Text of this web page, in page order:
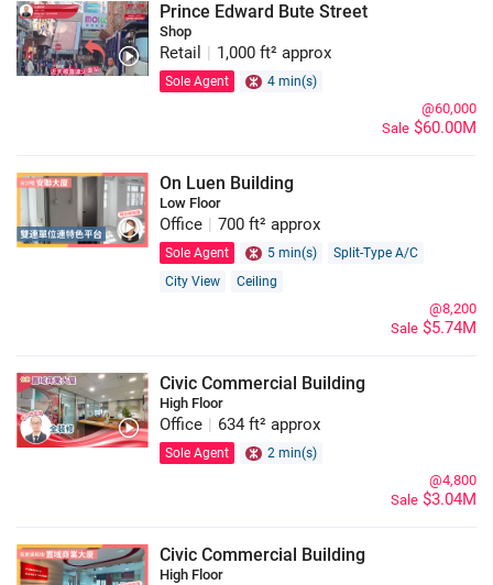
Prince Edward Bute Street
Shop
Retail 1,000 ft² approx
Sole Agent 4 min(s)
Sale $60.00M
@60,000
On Luen Building
Low Floor
Office 700 ft² approx
Sole Agent 5 min(s)
Split-Type A/C
City View
Ceiling
Sale $5.74M
@8,200
Civic Commercial Building
High Floor
Office 634 ft² approx
Sole Agent 2 min(s)
Sale $3.04M
@4,800
Civic Commercial Building
High Floor